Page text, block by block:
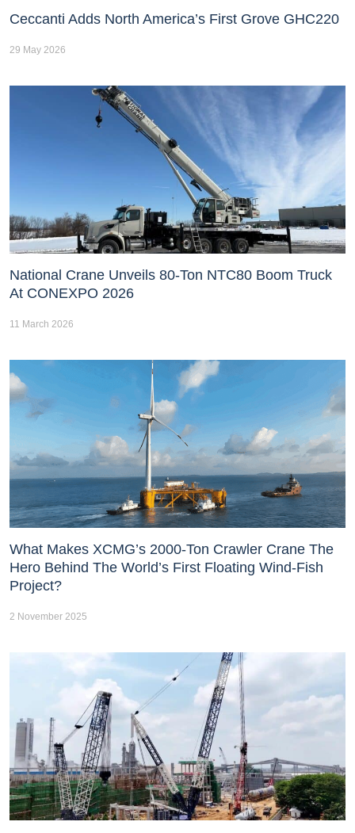
Ceccanti Adds North America’s First Grove GHC220
29 May 2026
National Crane Unveils 80-Ton NTC80 Boom Truck
At CONEXPO 2026
11 March 2026
What Makes XCMG’s 2000-Ton Crawler Crane The
Hero Behind The World’s First Floating Wind-Fish
Project?
2 November 2025